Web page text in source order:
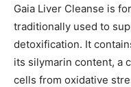
Gaia Liver Cleanse is
traditionally used to
detoxification. It
its silymarin content, a
cells from oxidative